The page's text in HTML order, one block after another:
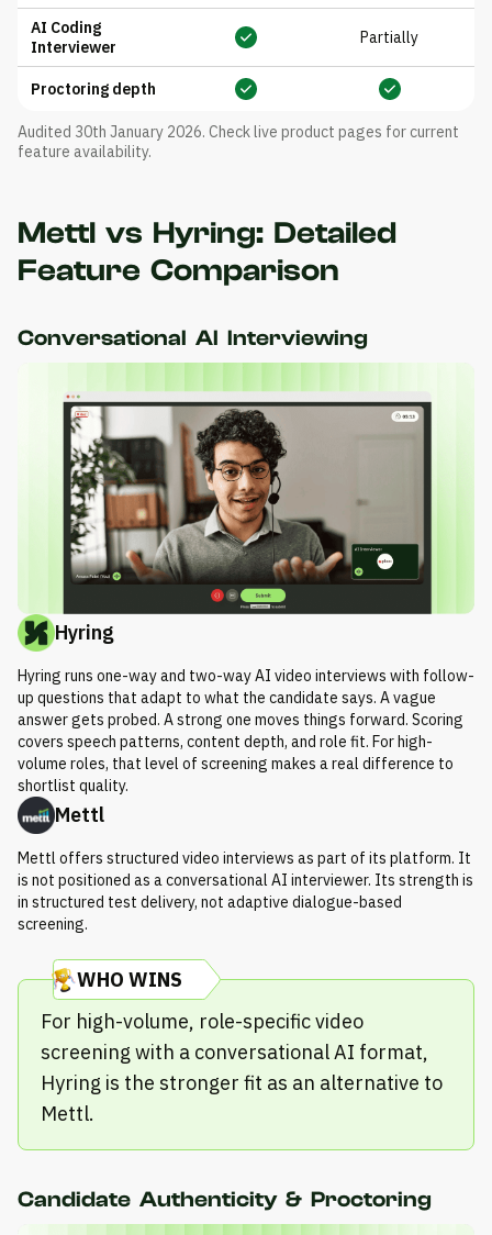
AI Coding
Interviewer
Partially
Proctoring depth
Audited 30th January 2026. Check live product pages for current
feature availability.
Mettl vs Hyring: Detailed
Feature Comparison
Conversational AI Interviewing
Hyring
Hyring runs one-way and two-way AI video interviews with follow-
up questions that adapt to what the candidate says. A vague
answer gets probed. A strong one moves things forward. Scoring
covers speech patterns, content depth, and role fit. For high-
volume roles, that level of screening makes a real difference to
shortlist quality.
Mettl
Mettl offers structured video interviews as part of its platform. It
is not positioned as a conversational AI interviewer. Its strength is
in structured test delivery, not adaptive dialogue-based
screening.
WHO WINS
For high-volume, role-specific video
screening with a conversational AI format,
Hyring is the stronger fit as an alternative to
Mettl.
Candidate Authenticity & Proctoring